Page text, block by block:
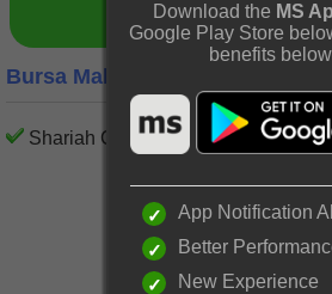
Bursa Malaysia Auto Parts
Shariah Compliant
Download the MS
Google Play Store
benefits below
App Notification
Better
New Experience